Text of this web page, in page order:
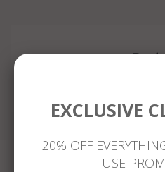
EXCLUSIVE
20% OFF
USE